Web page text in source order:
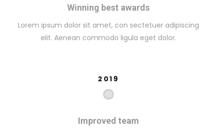
Winning best awards
Lorem ipsum dolor sit amet, con sectetuer adipiscing
elit. Aenean commodo ligula eget dolor.
2019
Improved team